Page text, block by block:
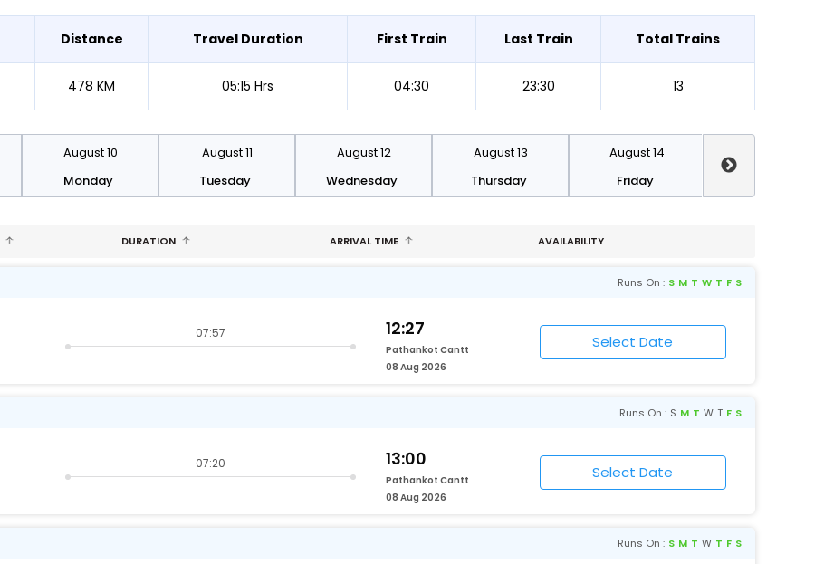
Distance Travel Duration First Train Last Train Total Trains
478 KM 05:15 Hrs 04:30 23:30 13
August 10
Monday
August 11
Tuesday
August 12
Wednesday
August 13
Thursday
August 14
Friday
DURATION ARRIVAL TIME AVAILABILITY
Runs On : S M T W T F S
07:57 12:27
Pathankot Cantt
08 Aug 2026
Runs On : S M T W T F S
07:20 13:00
Pathankot Cantt
08 Aug 2026
Runs On : S M T W T F S